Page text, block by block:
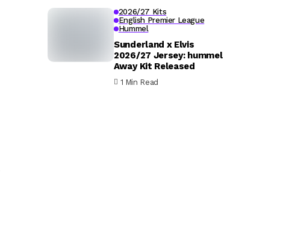
2026/27 Kits
English Premier League
Hummel
Sunderland x Elvis
2026/27 Jersey: hummel
Away Kit Released
1 Min Read